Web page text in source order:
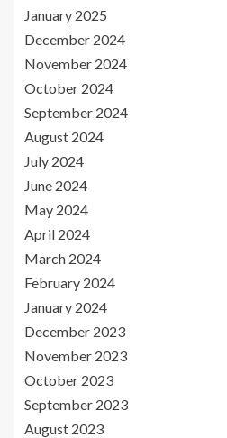
January 2025
December 2024
November 2024
October 2024
September 2024
August 2024
July 2024
June 2024
May 2024
April 2024
March 2024
February 2024
January 2024
December 2023
November 2023
October 2023
September 2023
August 2023